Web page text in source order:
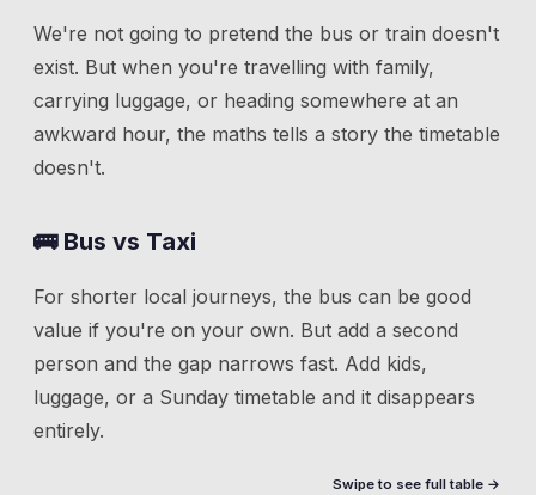
We're not going to pretend the bus or train doesn't
exist. But when you're travelling with family,
carrying luggage, or heading somewhere at an
awkward hour, the maths tells a story the timetable
doesn't.
🚌 Bus vs Taxi
For shorter local journeys, the bus can be good
value if you're on your own. But add a second
person and the gap narrows fast. Add kids,
luggage, or a Sunday timetable and it disappears
entirely.
Swipe to see full table →